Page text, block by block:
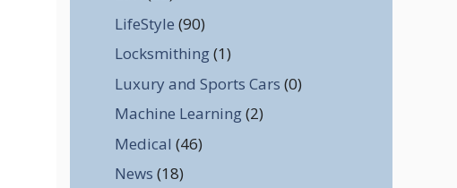
LifeStyle (90)
Locksmithing(1)
Luxury and Sports Cars (0)
Machine Learning(2)
Medical (46)
News (18)